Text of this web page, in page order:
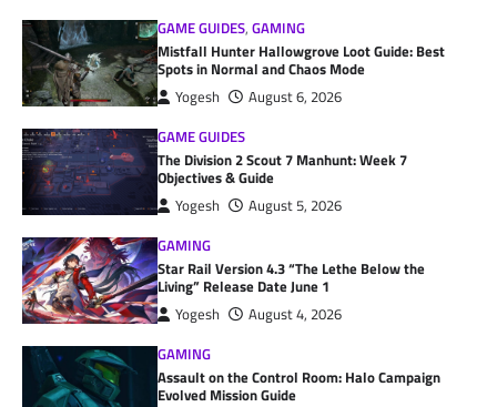
GAME GUIDES,GAMING
Mistfall Hunter Hallowgrove Loot Guide: Best
Spots in Normal and Chaos Mode
Yogesh
August 6, 2026
GAME GUIDES
The Division 2 Scout 7 Manhunt: Week 7
Objectives & Guide
Yogesh
August 5, 2026
GAMING
Star Rail Version 4.3 “The Lethe Below the
Living” Release Date June 1
Yogesh
August 4, 2026
GAMING
Assault on the Control Room: Halo Campaign
Evolved Mission Guide